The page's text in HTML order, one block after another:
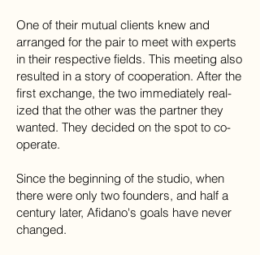
One of their mu­tual clients knew and
arranged for the pair to meet with ex­perts
in their re­spec­tive fields. This meet­ing also
re­sulted in a story of co­op­er­a­tion. After the
first exchange, the two im­me­di­ately re­al­
ized that the other​ was the partner they
wanted. They decided on the spot to co­
op­er­ate.
​Since the beginning of the stu­dio, when
there were only two founders, and half a
century later, Afi­dano's goals have never
changed.